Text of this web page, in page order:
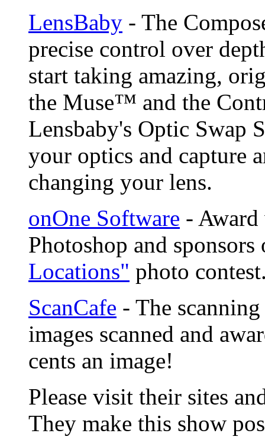
LensBaby - The
precise control over
start taking amazing,
the Muse™ and the
Lensbaby's Optic Swap
your optics and capture
changing your lens.
onOne Software -
Photoshop and
Locations" photo
ScanCafe - The
images scanned and
cents an image!
Please visit their sites
They make this show